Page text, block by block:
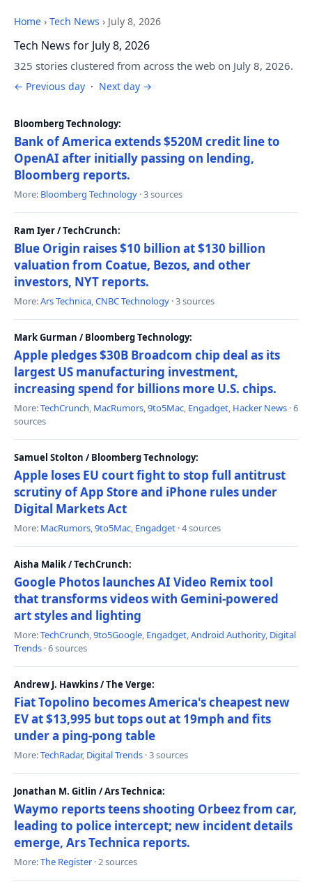
Home › Tech News › July 8, 2026
Tech News for July 8, 2026
325 stories clustered from across the web on July 8, 2026.
← Previous day · Next day →
Bloomberg Technology:
Bank of America extends $520M credit line to
OpenAI after initially passing on lending,
Bloomberg reports.
More: Bloomberg Technology · 3 sources
Ram Iyer / TechCrunch:
Blue Origin raises $10 billion at $130 billion
valuation from Coatue, Bezos, and other
investors, NYT reports.
More:Ars Technica,CNBC Technology · 3 sources
Mark Gurman / Bloomberg Technology:
Apple pledges $30B Broadcom chip deal as its
largest US manufacturing investment,
increasing spend for billions more U.S. chips.
More:TechCrunch, MacRumors,9to5Mac, Engadget, Hacker News · 6
sources
Samuel Stolton / Bloomberg Technology:
Apple loses EU court fight to stop full antitrust
scrutiny of App Store and iPhone rules under
Digital Markets Act
More: MacRumors,9to5Mac, Engadget · 4 sources
Aisha Malik / TechCrunch:
Google Photos launches AI Video Remix tool
that transforms videos with Gemini-powered
art styles and lighting
More:TechCrunch,9to5Google, Engadget,Android Authority, Digital
Trends · 6 sources
Andrew J. Hawkins / The Verge:
Fiat Topolino becomes America's cheapest new
EV at $13,995 but tops out at 19mph and fits
under a ping-pong table
More:TechRadar, Digital Trends · 3 sources
Jonathan M. Gitlin / Ars Technica:
Waymo reports teens shooting Orbeez from car,
leading to police intercept; new incident details
emerge, Ars Technica reports.
More:The Register · 2 sources